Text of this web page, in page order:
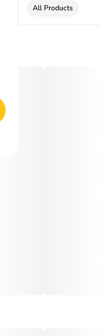
All Products